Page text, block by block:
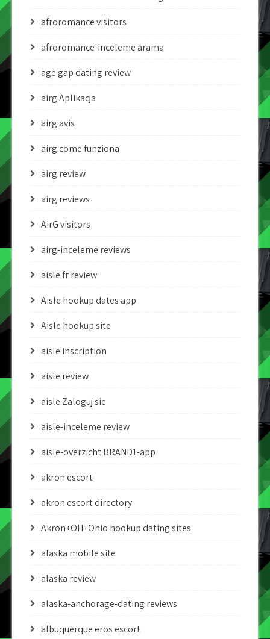
afroromance visitors
afroromance-inceleme arama
age gap dating review
airg Aplikacja
airg avis
airg come funziona
airg review
airg reviews
AirG visitors
airg-inceleme reviews
aisle fr review
Aisle hookup dates app
Aisle hookup site
aisle inscription
aisle review
aisle Zaloguj sie
aisle-inceleme review
aisle-overzicht BRAND1-app
akron escort
akron escort directory
Akron+OH+Ohio hookup dating sites
alaska mobile site
alaska review
alaska-anchorage-dating reviews
albuquerque eros escort